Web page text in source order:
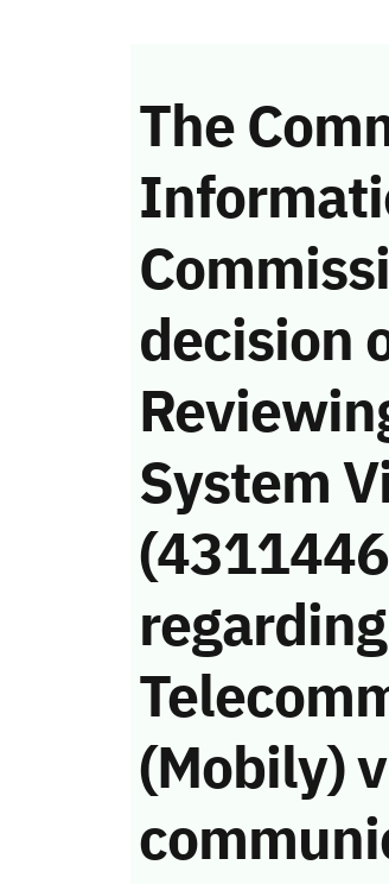
The
decision
System
(Mobily)